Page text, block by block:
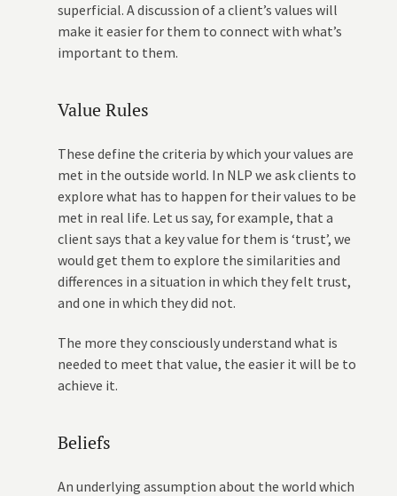
superficial. A discussion of a client’s values will
make it easier for them to connect with what’s
important to them.
Value Rules
These define the criteria by which your values are
met in the outside world. In NLP we ask clients to
explore what has to happen for their values to be
met in real life. Let us say, for example, that a
client says that a key value for them is ‘trust’, we
would get them to explore the similarities and
differences in a situation in which they felt trust,
and one in which they did not.
The more they consciously understand what is
needed to meet that value, the easier it will be to
achieve it.
Beliefs
An underlying assumption about the world which